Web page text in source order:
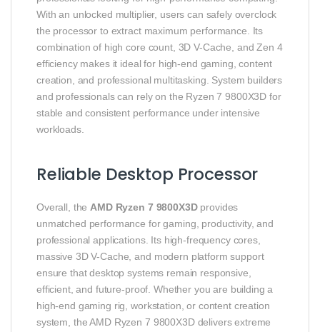
With an unlocked multiplier, users can safely overclock
the processor to extract maximum performance. Its
combination of high core count, 3D V-Cache, and Zen 4
efficiency makes it ideal for high-end gaming, content
creation, and professional multitasking. System builders
and professionals can rely on the Ryzen 7 9800X3D for
stable and consistent performance under intensive
workloads.
Reliable Desktop Processor
Overall, the AMD Ryzen 7 9800X3Dprovides
unmatched performance for gaming, productivity, and
professional applications. Its high-frequency cores,
massive 3D V-Cache, and modern platform support
ensure that desktop systems remain responsive,
efficient, and future-proof. Whether you are building a
high-end gaming rig, workstation, or content creation
system, the AMD Ryzen 7 9800X3D delivers extreme